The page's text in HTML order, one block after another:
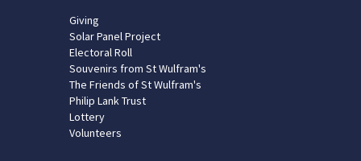
Giving
Solar Panel Project
Electoral Roll
Souvenirs from St Wulfram's
The Friends of St Wulfram's
Philip Lank Trust
Lottery
Volunteers